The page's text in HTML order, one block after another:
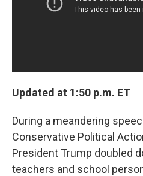
Updated at 1:50 p.m. ET
During a meandering
Conservative Political
President Trump doubled
teachers and school